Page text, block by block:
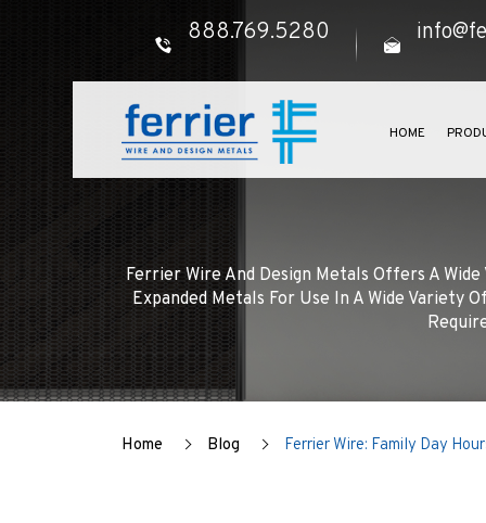
888.769.5280
HOME
Ferrier Wire And Design Metals Offers A
Expanded Metals For Use In A Wide Variety
Home Blog Ferrier Wire: Family Day